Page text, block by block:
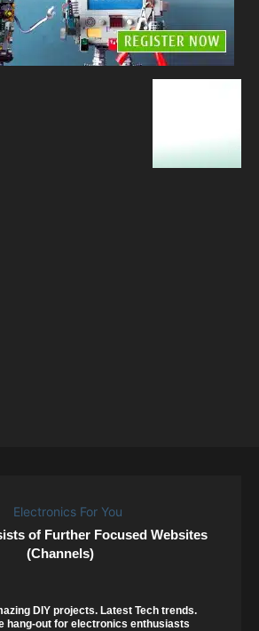
of Further Focused Websites
(Channels)
DIY projects. Latest Tech trends.
hang-out for electronics enthusiasts